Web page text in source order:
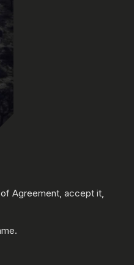
Agreement, accept it,